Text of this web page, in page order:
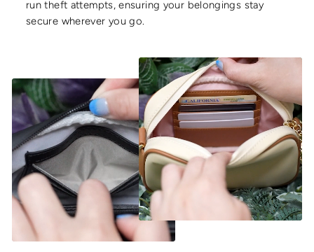
run theft attempts, ensuring your belongings stay
secure wherever you go.